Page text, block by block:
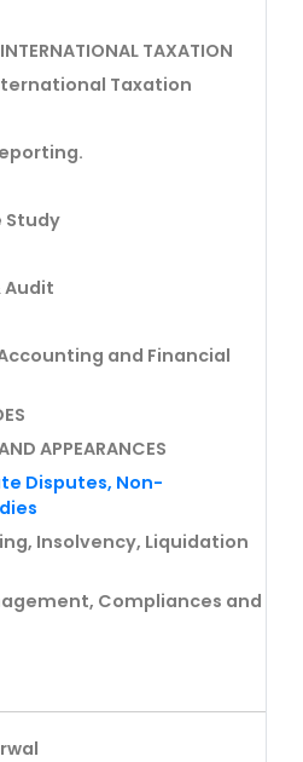
TAXATION
Taxation
Study
Audit
and Financial
APPEARANCES
Disputes, Non-
Insolvency, Liquidation
Compliances and